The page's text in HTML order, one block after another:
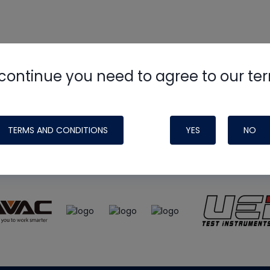
you need to agree to our
TERMS AND CONDITIONS YES NO
HVAC Schoolsite, podcast and tech